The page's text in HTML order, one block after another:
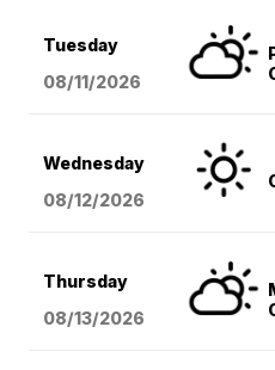
Tuesday
08/11/2026
Wednesday
08/12/2026
Thursday
08/13/2026